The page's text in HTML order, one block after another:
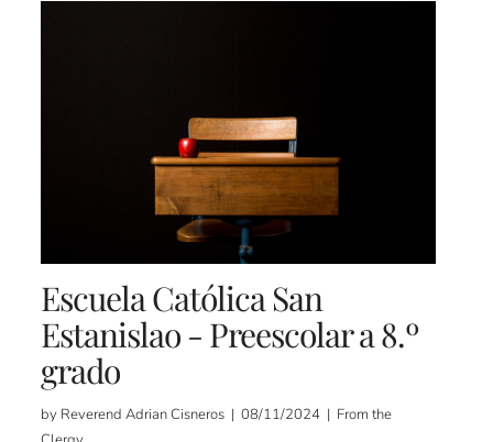
Escuela Católica San
Estanislao - Preescolar a 8.º
grado
by Reverend Adrian Cisneros | 08/11/2024 | From the